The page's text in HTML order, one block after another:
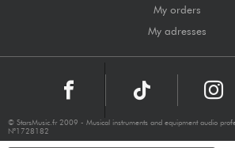
My orders
My adresses
© StarsMusic.fr 2009 - Musical instruments and equipment audio
N°1728182